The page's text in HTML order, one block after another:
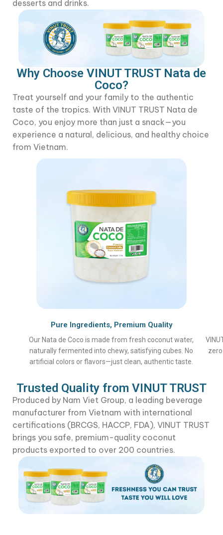
desserts and drinks.
Why Choose VINUT TRUST Nata de
Coco?
Treat yourself and your family to the authentic
taste of the tropics. With VINUT TRUST Nata de
Coco, you enjoy more than just a snack—you
experience a natural, delicious, and healthy choice
from Vietnam.
Pure Ingredients, Premium Quality
Our Nata de Coco is made from fresh coconut water,
naturally fermented into chewy, satisfying cubes. No
artificial colors or flavors—just clean, authentic taste.
Trusted Quality from VINUT TRUST
Produced by Nam Viet Group, a leading beverage
manufacturer from Vietnam with international
certifications (BRCGS, HACCP, FDA), VINUT TRUST
brings you safe, premium-quality coconut
products exported to over 200 countries.